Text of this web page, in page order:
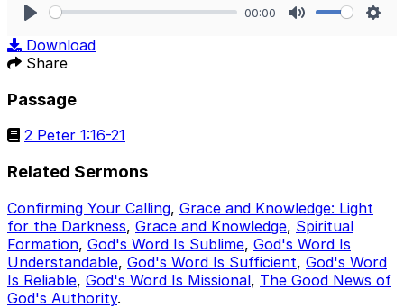
00:00
Download
Share
Passage
2 Peter 1:16-21
Related Sermons
Confirming Your Calling, Grace and Knowledge: Light
for the Darkness, Grace and Knowledge, Spiritual
Formation, God's Word Is Sublime, God's Word Is
Understandable, God's Word Is Sufficient, God's Word
Is Reliable, God's Word Is Missional, The Good News of
God's Authority.